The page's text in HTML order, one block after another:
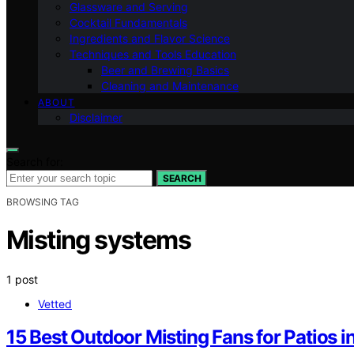
Glassware and Serving
Cocktail Fundamentals
Ingredients and Flavor Science
Techniques and Tools Education
Beer and Brewing Basics
Cleaning and Maintenance
ABOUT
Disclaimer
SEARCH
BROWSING TAG
Misting systems
1 post
Vetted
15 Best Outdoor Misting Fans for Patios